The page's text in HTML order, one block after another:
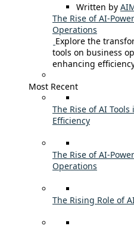
Written by
The Rise of AI-
Operations
Explore the
tools on business
enhancing
Most Recent
The Rise of AI
Efficiency
The Rise of AI-
Operations
The Rising Role of